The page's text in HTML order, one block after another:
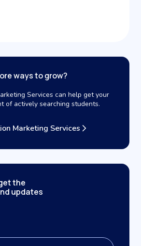
ways to grow?
Services can help get your
of actively searching students.
Marketing Services
the
updates